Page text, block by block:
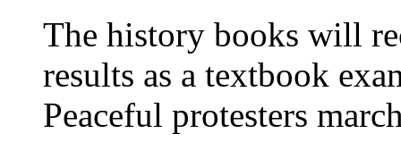
The history books will
results as a textbook
Peaceful protesters